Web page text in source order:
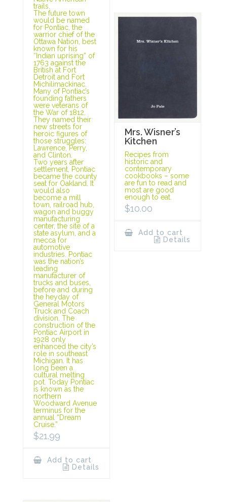
trails.
The future town
would be named
for Pontiac, the
warrior chief of the
Ottawa Nation, best
known for his
“Indian uprising” of
1763 against the
British at Fort
Detroit and Fort
Michilimackinac.
Many of Pontiac’s
founding fathers
were veterans of
the War of 1812.
They named their
new streets for
heroic figures of
those struggles:
Lawrence, Perry,
and Clinton.
Two years after
settlement, Pontiac
became the county
seat for Oakland. It
would also
become a mill
town, railroad hub,
wagon and buggy
manufacturing
center, the site of a
state asylum, and a
mecca for
automotive
industries. Pontiac
was the nation’s
leading
manufacturer of
trucks and buses,
before and during
the heyday of
General Motors
Truck and Coach
division. The
construction of the
Pontiac Airport in
1928 only
enhanced the city’s
role in southeast
Michigan. It has
long been a
cultural melting
pot. Today Pontiac
is known as the
northern
Woodward Avenue
terminus for the
annual “Dream
Cruise.”
$21.99
Add to cart
Details
Mrs. Wisner’s
Kitchen
Recipes from
historic and
contemporary
cookbooks – some
are fun to read and
most are good
enough to eat.
$10.00
Add to cart
Details